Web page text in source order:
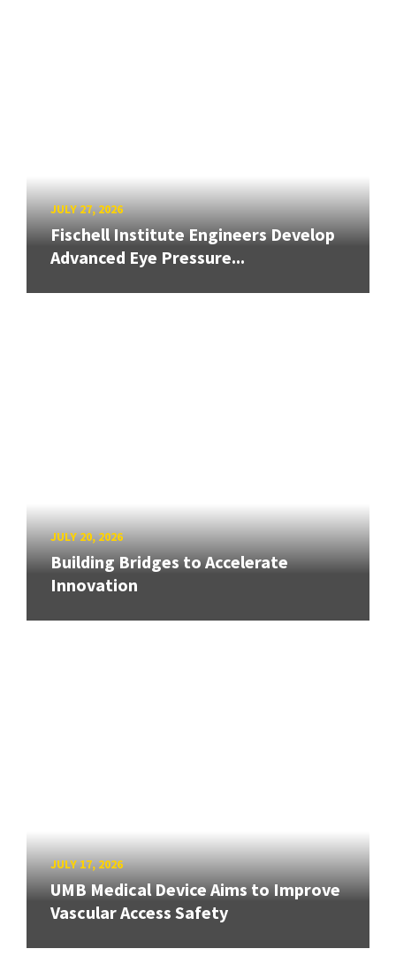
JULY 27, 2026
Fischell Institute Engineers Develop
Advanced Eye Pressure...
JULY 20, 2026
Building Bridges to Accelerate
Innovation
JULY 17, 2026
UMB Medical Device Aims to Improve
Vascular Access Safety